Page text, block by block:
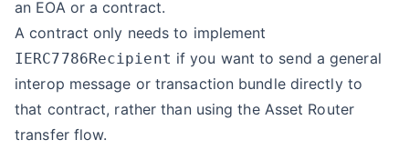
an EOA or a contract.
A contract only needs to implement
IERC7786Recipient if you want to send a general
interop message or transaction bundle directly to
that contract, rather than using the Asset Router
transfer flow.